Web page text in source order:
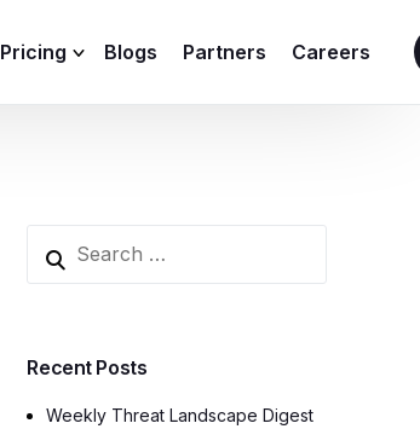
Pricing Blogs Partners Careers
Recent Posts
Weekly Threat Landscape Digest